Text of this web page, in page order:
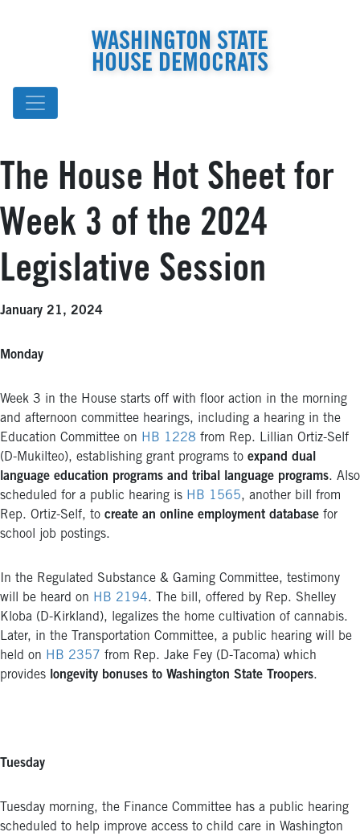
WASHINGTON STATE
HOUSE DEMOCRATS
The House Hot Sheet for
Week 3 of the 2024
Legislative Session
January 21, 2024
Monday
Week 3 in the House starts off with floor action in the morning
and afternoon committee hearings, including a hearing in the
Education Committee on HB 1228 from Rep. Lillian Ortiz-Self
(D-Mukilteo), establishing grant programs to expand dual
language education programs and tribal language programs. Also
scheduled for a public hearing is HB 1565, another bill from
Rep. Ortiz-Self, to create an online employment database for
school job postings.
In the Regulated Substance & Gaming Committee, testimony
will be heard on HB 2194. The bill, offered by Rep. Shelley
Kloba (D-Kirkland), legalizes the home cultivation of cannabis.
Later, in the Transportation Committee, a public hearing will be
held on HB 2357 from Rep. Jake Fey (D-Tacoma) which
provides longevity bonuses to Washington State Troopers.
Tuesday
Tuesday morning, the Finance Committee has a public hearing
scheduled to help improve access to child care in Washington